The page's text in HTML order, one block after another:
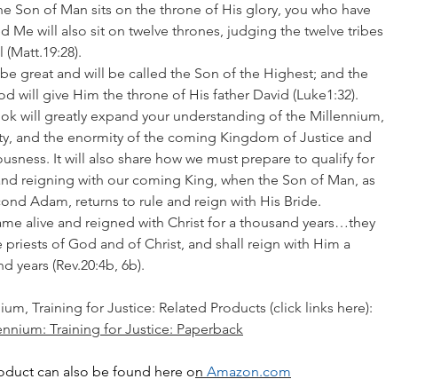
Son of Man sits on the throne of His glory, you who have
Me will also sit on twelve thrones, judging the twelve tribes
(Matt.19:28).
great and will be called the Son of the Highest; and the
will give Him the throne of His father David (Luke1:32).
will greatly expand your understanding of the Millennium,
and the enormity of the coming Kingdom of Justice and
It will also share how we must prepare to qualify for
reigning with our coming King, when the Son of Man, as
Adam, returns to rule and reign with His Bride.
alive and reigned with Christ for a thousand years…they
priests of God and of Christ, and shall reign with Him a
years (Rev.20:4b, 6b).
Training for Justice: Related Products (click links here):
Training for Justice: Paperback
can also be found here on Amazon.com